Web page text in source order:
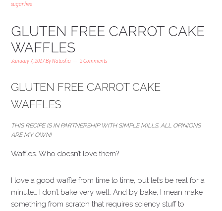
sugar free
GLUTEN FREE CARROT CAKE
WAFFLES
January 7, 2017ByNatasha 2 Comments
GLUTEN FREE CARROT CAKE
WAFFLES
THIS RECIPE IS IN PARTNERSHIP WITH SIMPLE MILLS. ALL OPINIONS
ARE MY OWN!
Waffles. Who doesn’t love them?
I love a good waffle from time to time, but let’s be real for a
minute… I don’t bake very well. And by bake, I mean make
something from scratch that requires sciency stuff to